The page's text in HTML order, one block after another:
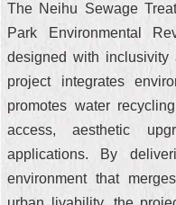
The Neihu Sewage
Park Environmental
designed with
project integrates
promotes water
access, aesthetic
applications. By
environment that